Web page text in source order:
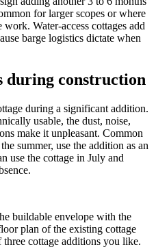
for larger scopes or where
Water-access cottages add
barge logistics dictate when
during construction
during a significant addition.
usable, the dust, noise,
make it unpleasant. Common
summer, use the addition as an
use the cottage in July and
buildable envelope with the
plan of the existing cottage
cottage additions you like.